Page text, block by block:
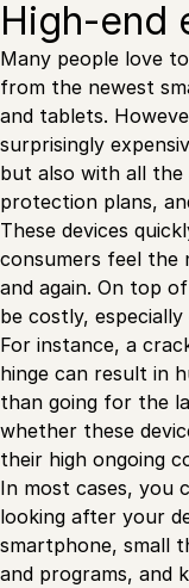
High-end
Many people love
from the newest
and tablets.
surprisingly
but also with all the
protection plans,
These devices
consumers feel the
and again. On top
be costly,
For instance, a
hinge can result in
than going for the
whether these
their high ongoing
In most cases, you
looking after your
smartphone, small
and programs, and